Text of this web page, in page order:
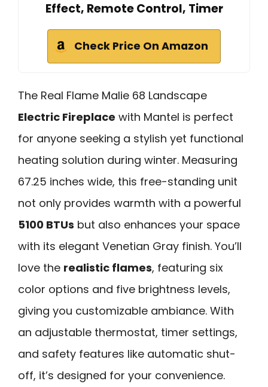
Effect, Remote Control, Timer
Check Price On Amazon
The Real Flame Malie 68 Landscape
Electric Fireplace with Mantel is perfect
for anyone seeking a stylish yet functional
heating solution during winter. Measuring
67.25 inches wide, this free-standing unit
not only provides warmth with a powerful
5100 BTUs but also enhances your space
with its elegant Venetian Gray finish. You’ll
love the realistic flames, featuring six
color options and five brightness levels,
giving you customizable ambiance. With
an adjustable thermostat, timer settings,
and safety features like automatic shut-
off, it’s designed for your convenience.